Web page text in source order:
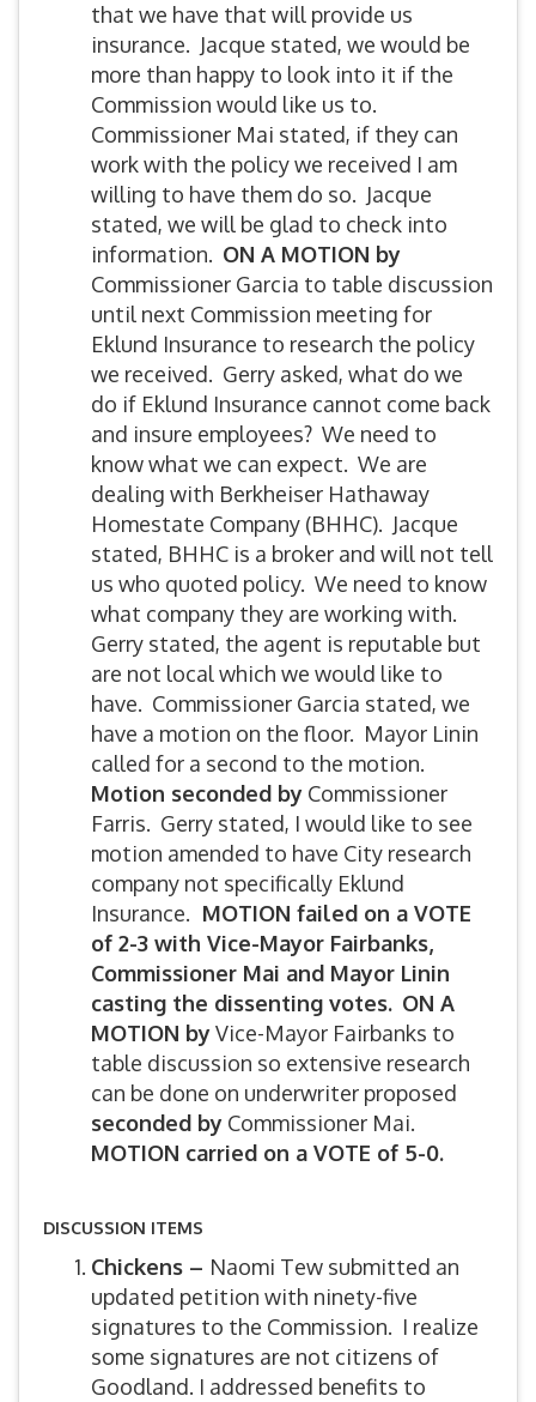
that we have that will provide us
insurance. Jacque stated, we would be
more than happy to look into it if the
Commission would like us to.
Commissioner Mai stated, if they can
work with the policy we received I am
willing to have them do so. Jacque
stated, we will be glad to check into
information. ON A MOTION by
Commissioner Garcia to table discussion
until next Commission meeting for
Eklund Insurance to research the policy
we received. Gerry asked, what do we
do if Eklund Insurance cannot come back
and insure employees? We need to
know what we can expect. We are
dealing with Berkheiser Hathaway
Homestate Company (BHHC). Jacque
stated, BHHC is a broker and will not tell
us who quoted policy. We need to know
what company they are working with.
Gerry stated, the agent is reputable but
are not local which we would like to
have. Commissioner Garcia stated, we
have a motion on the floor. Mayor Linin
called for a second to the motion.
Motion seconded by Commissioner
Farris. Gerry stated, I would like to see
motion amended to have City research
company not specifically Eklund
Insurance. MOTION failed on a VOTE
of 2-3 with Vice-Mayor Fairbanks,
Commissioner Mai and Mayor Linin
casting the dissenting votes. ON A
MOTION byVice-Mayor Fairbanks to
table discussion so extensive research
can be done on underwriter proposed
seconded by Commissioner Mai.
MOTION carried on a VOTE of 5-0.
DISCUSSION ITEMS
Chickens – Naomi Tew submitted an
updated petition with ninety-five
signatures to the Commission. I realize
some signatures are not citizens of
Goodland. I addressed benefits to